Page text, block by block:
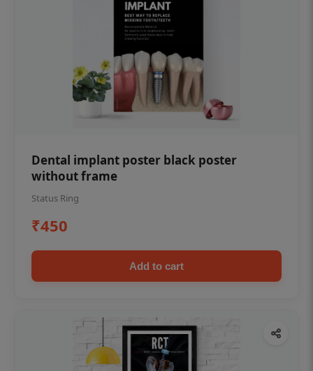
Dental implant poster black poster
without frame
Status Ring
₹450
Add to cart